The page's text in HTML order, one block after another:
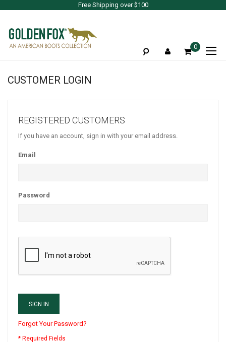
Free Shipping over $100
0
CUSTOMER LOGIN
REGISTERED CUSTOMERS
If you have an account, sign in with your email address.
Email
Password
SIGN IN
Forgot Your Password?